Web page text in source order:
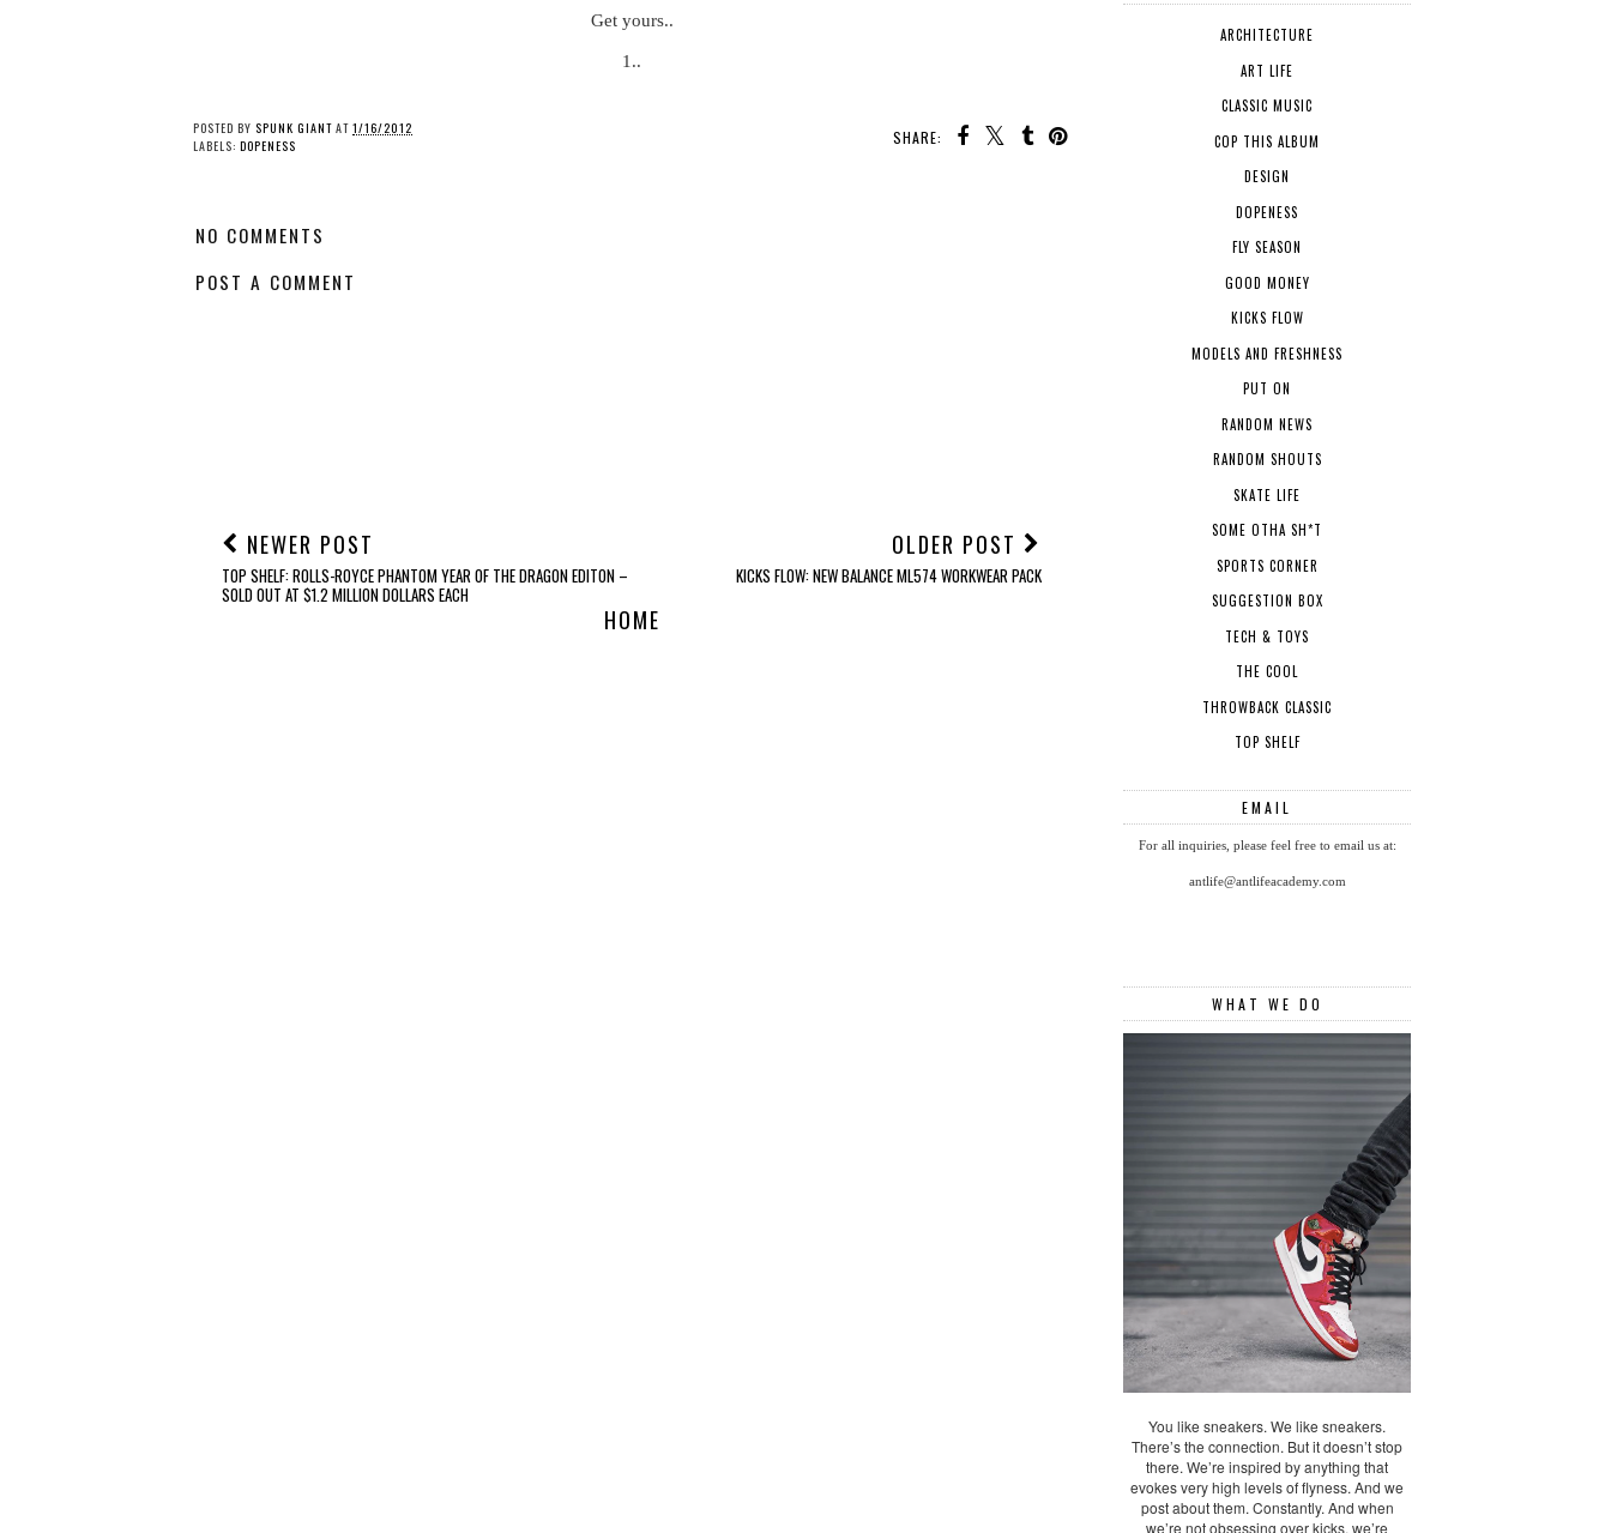
Get yours..
1..
SHARE:
POSTED BY SPUNK GIANT AT 1/16/2012
LABELS: DOPENESS
NO COMMENTS
POST A COMMENT
NEWER POST
TOP SHELF: ROLLS-ROYCE PHANTOM YEAR OF THE DRAGON EDITON –
SOLD OUT AT $1.2 MILLION DOLLARS EACH
OLDER POST
KICKS FLOW: NEW BALANCE ML574 WORKWEAR PACK
HOME
ARCHITECTURE
ART LIFE
CLASSIC MUSIC
COP THIS ALBUM
DESIGN
DOPENESS
FLY SEASON
GOOD MONEY
KICKS FLOW
MODELS AND FRESHNESS
PUT ON
RANDOM NEWS
RANDOM SHOUTS
SKATE LIFE
SOME OTHA SH*T
SPORTS CORNER
SUGGESTION BOX
TECH & TOYS
THE COOL
THROWBACK CLASSIC
TOP SHELF
EMAIL
For all inquiries, please feel free to email us at:
antlife@antlifeacademy.com
WHAT WE DO
You like sneakers. We like sneakers.
There’s the connection. But it doesn’t stop
there. We’re inspired by anything that
evokes very high levels of flyness. And we
post about them. Constantly. And when
we’re not obsessing over kicks, we’re